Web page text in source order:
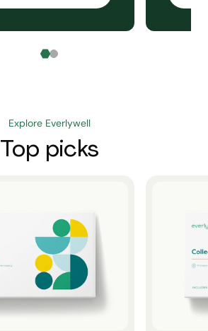
Explore Everlywell
Top picks